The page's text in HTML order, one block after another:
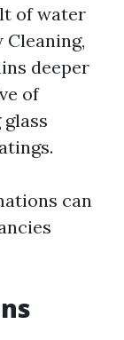
of water
Cleaning,
deeper
of
can